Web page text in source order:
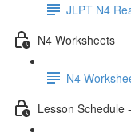
JLPT N4
N4 Worksheets
N4
Lesson Schedule